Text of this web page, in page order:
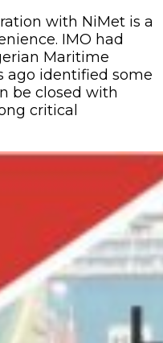
with NiMet is a
IMO had
Maritime
ago identified some
be closed with
critical